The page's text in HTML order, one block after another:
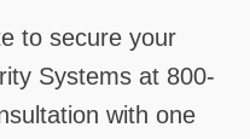
to secure your
Systems at 800-
with one